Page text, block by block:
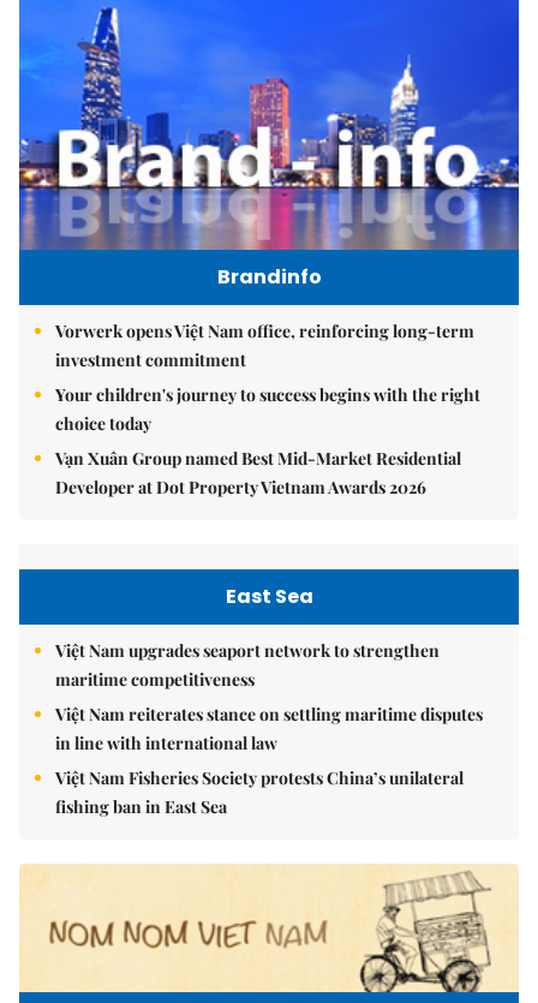
Brandinfo
Vorwerk opens Việt Nam office, reinforcing long-term
investment commitment
Your children's journey to success begins with the right
choice today
Vạn Xuân Group named Best Mid-Market Residential
Developer at Dot Property Vietnam Awards 2026
East Sea
Việt Nam upgrades seaport network to strengthen
maritime competitiveness
Việt Nam reiterates stance on settling maritime disputes
in line with international law
Việt Nam Fisheries Society protests China’s unilateral
fishing ban in East Sea